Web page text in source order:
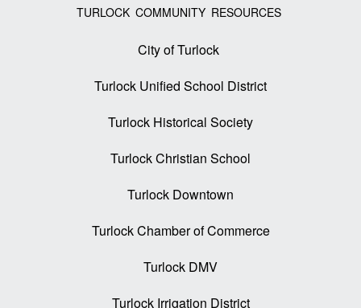
TURLOCK COMMUNITY RESOURCES
City of Turlock
Turlock Unified School District
Turlock Historical Society
Turlock Christian School
Turlock Downtown
Turlock Chamber of Commerce
Turlock DMV
Turlock Irrigation District